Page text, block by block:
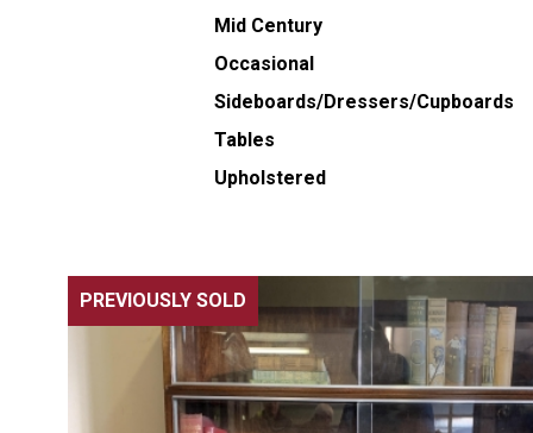
Mid Century
Occasional
Sideboards/Dressers/Cupboards
Tables
Upholstered
PREVIOUSLY SOLD